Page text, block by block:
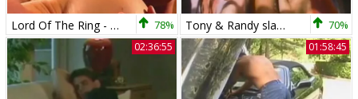
Lord Of The Ring - Tom Katt + Jake Gianelli 78% Tony & Randy slam Tom Katt 70%
02:36:55 01:58:45